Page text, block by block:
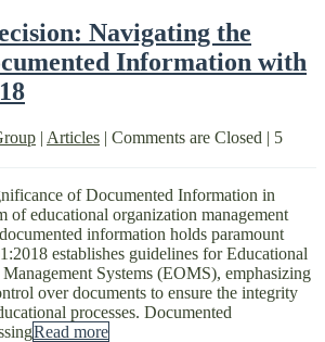
Navigating the
Information with
| Articles | Comments are Closed | 5
of Documented Information in
of educational organization management
information holds paramount
establishes guidelines for Educational
Systems (EOMS), emphasizing
over documents to ensure the integrity
processes. Documented
Read more